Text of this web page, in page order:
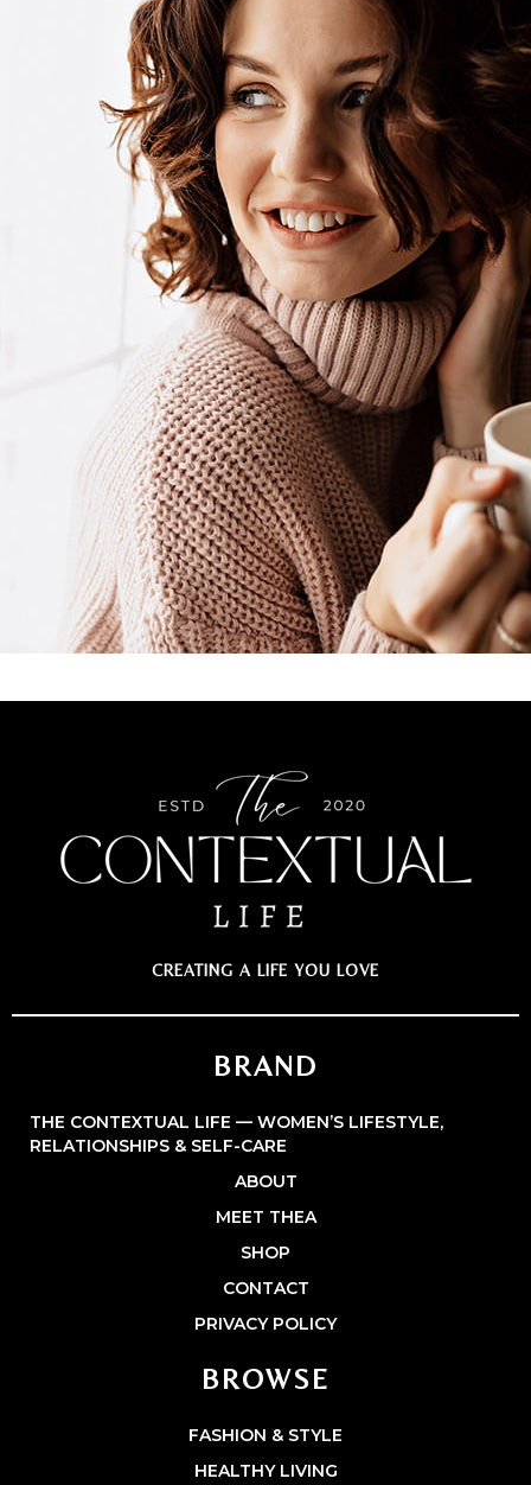
CREATING A LIFE YOU LOVE
BRAND
THE CONTEXTUAL LIFE — WOMEN’S LIFESTYLE,
RELATIONSHIPS & SELF-CARE
ABOUT
MEET THEA
SHOP
CONTACT
PRIVACY POLICY
BROWSE
FASHION & STYLE
HEALTHY LIVING